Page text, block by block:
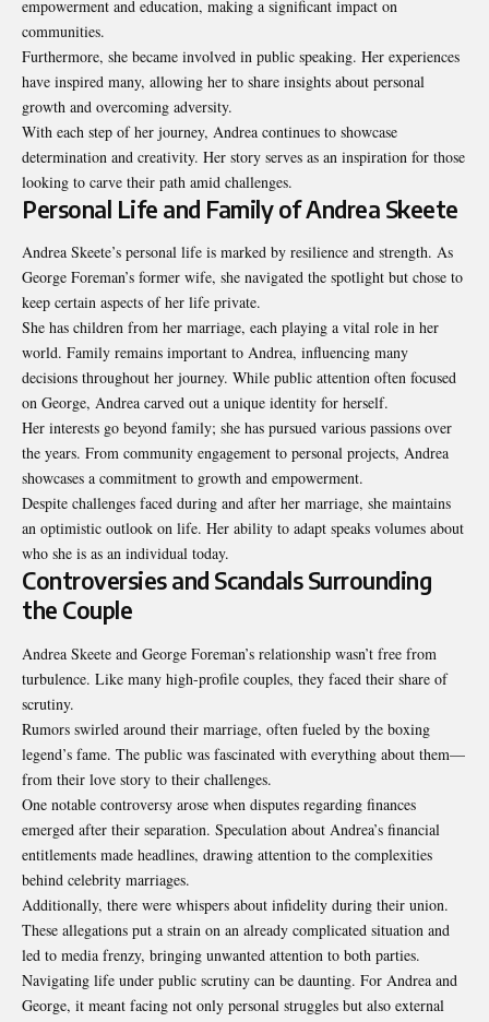
empowerment and education, making a significant impact on
communities.
Furthermore, she became involved in public speaking. Her experiences
have inspired many, allowing her to share insights about personal
growth and overcoming adversity.
With each step of her journey, Andrea continues to showcase
determination and creativity. Her story serves as an inspiration for those
looking to carve their path amid challenges.
Personal Life and Family of Andrea Skeete
Andrea Skeete’s personal life is marked by resilience and strength. As
George Foreman’s former wife, she navigated the spotlight but chose to
keep certain aspects of her life private.
She has children from her marriage, each playing a vital role in her
world. Family remains important to Andrea, influencing many
decisions throughout her journey. While public attention often focused
on George, Andrea carved out a unique identity for herself.
Her interests go beyond family; she has pursued various passions over
the years. From community engagement to personal projects, Andrea
showcases a commitment to growth and empowerment.
Despite challenges faced during and after her marriage, she maintains
an optimistic outlook on life. Her ability to adapt speaks volumes about
who she is as an individual today.
Controversies and Scandals Surrounding
the Couple
Andrea Skeete and George Foreman’s relationship wasn’t free from
turbulence. Like many high-profile couples, they faced their share of
scrutiny.
Rumors swirled around their marriage, often fueled by the boxing
legend’s fame. The public was fascinated with everything about them—
from their love story to their challenges.
One notable controversy arose when disputes regarding finances
emerged after their separation. Speculation about Andrea’s financial
entitlements made headlines, drawing attention to the complexities
behind celebrity marriages.
Additionally, there were whispers about infidelity during their union.
These allegations put a strain on an already complicated situation and
led to media frenzy, bringing unwanted attention to both parties.
Navigating life under public scrutiny can be daunting. For Andrea and
George, it meant facing not only personal struggles but also external